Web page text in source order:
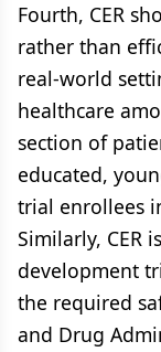
Fourth, CER
rather than
real-world
healthcare
section of
educated,
trial enrollees
Similarly, CER
development
the required
and Drug